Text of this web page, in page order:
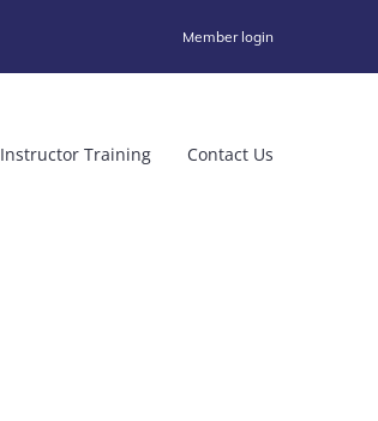
Member login
Instructor Training Contact Us